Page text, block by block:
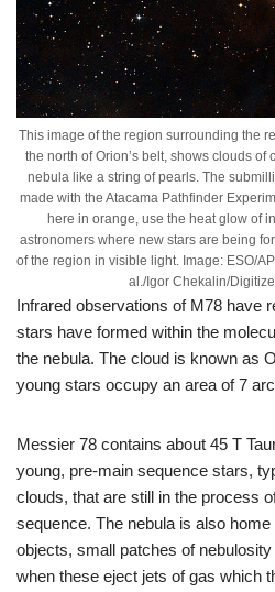
This image of the region surrounding the
the north of Orion’s belt, shows clouds of
nebula like a string of pearls. The
made with the Atacama Pathfinder
here in orange, use the heat glow of
astronomers where new stars are being
of the region in visible light. Image: ESO/
al./Igor Chekalin/
Infrared observations of M78 have
stars have formed within the
the nebula. The cloud is known as
young stars occupy an area of 7
Messier 78 contains about 45 T
young, pre-main sequence stars,
clouds, that are still in the process
sequence. The nebula is also
objects, small patches of
when these eject jets of gas which